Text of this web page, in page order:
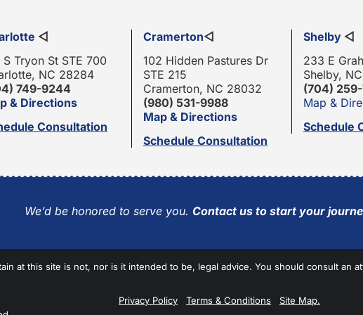
◁
S Tryon St STE 700
NC 28284
749-9244
& Directions
Consultation
Cramerton◁
102 Hidden Pastures Dr
STE 215
Cramerton, NC 28032
(980) 531-9988
Map & Directions
Schedule Consultation
Shelby ◁
233 E
Shelby,
(704)
Map &
Schedule
We’d be honored to serve you. Contact us to start your
at this site is not, nor is it intended to be, legal advice. You should consult an
Privacy Policy Terms & Conditions
Site Map.